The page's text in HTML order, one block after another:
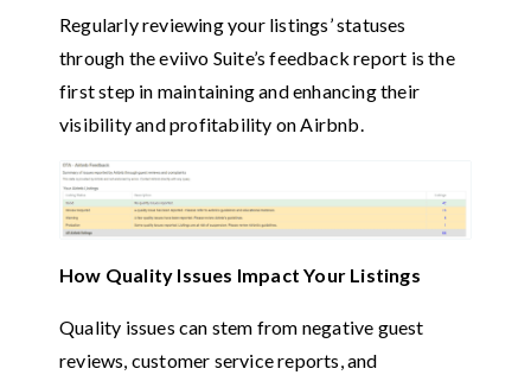
Regularly reviewing your listings’ statuses
through the eviivo Suite’s feedback report is the
first step in maintaining and enhancing their
visibility and profitability on Airbnb.
How Quality Issues Impact Your Listings
Quality issues can stem from negative guest
reviews, customer service reports, and